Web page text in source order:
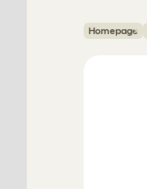
Homepage